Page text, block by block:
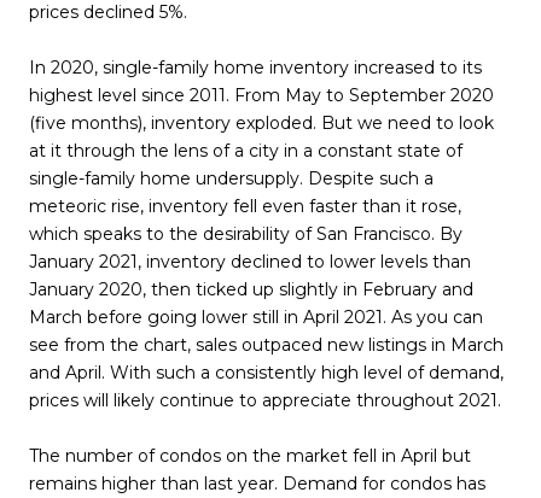
prices declined 5%.
In 2020, single-family home inventory increased to its
highest level since 2011. From May to September 2020
(five months), inventory exploded. But we need to look
at it through the lens of a city in a constant state of
single-family home undersupply. Despite such a
meteoric rise, inventory fell even faster than it rose,
which speaks to the desirability of San Francisco. By
January 2021, inventory declined to lower levels than
January 2020, then ticked up slightly in February and
March before going lower still in April 2021. As you can
see from the chart, sales outpaced new listings in March
and April. With such a consistently high level of demand,
prices will likely continue to appreciate throughout 2021.
The number of condos on the market fell in April but
remains higher than last year. Demand for condos has